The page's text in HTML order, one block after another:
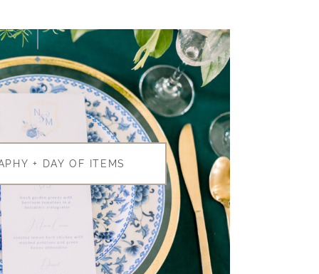
+ DAY OF ITEMS